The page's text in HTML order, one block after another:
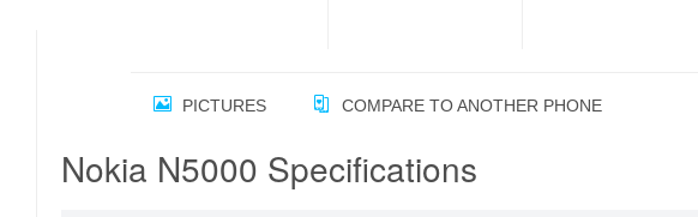
PICTURES COMPARE TO ANOTHER PHONE
Nokia N5000 Specifications